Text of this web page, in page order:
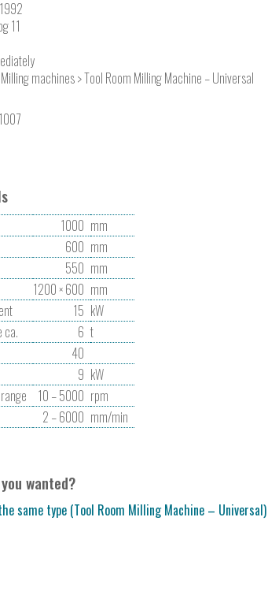
1992
11
machines > Tool Room Milling Machine – Universal
1000 mm
600 mm
550 mm
1200 × 600 mm
15 kW
ca.
6 t
40
9 kW
10 – 5000 rpm
2 – 6000 mm/min
wanted?
same type (Tool Room Milling Machine – Universal)